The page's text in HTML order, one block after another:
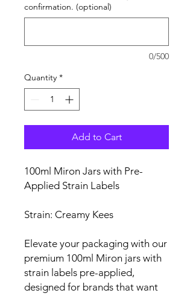
confirmation. (optional)
0/500
Quantity *
Add to Cart
100ml Miron Jars with Pre-
Applied Strain Labels
Strain: Creamy Kees
Elevate your packaging with our
premium 100ml Miron jars with
strain labels pre-applied,
designed for brands that want